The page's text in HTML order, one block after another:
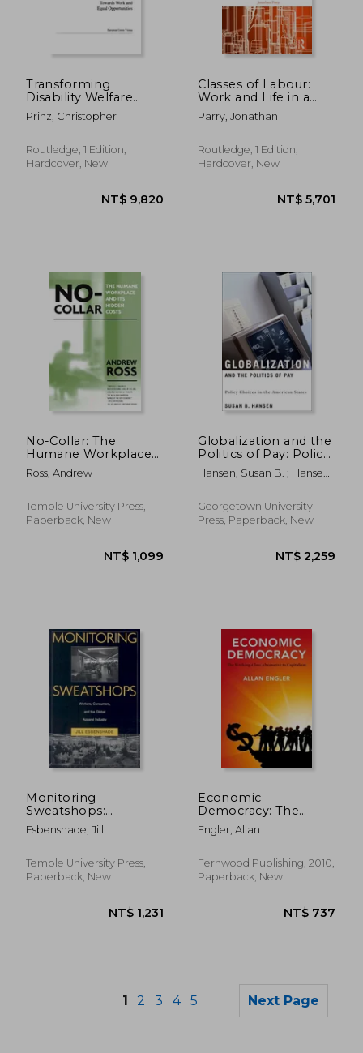
NT$ 5,798 NT$
Transforming
Disability Welfare
Policies: Towards
Work and Equal
Prinz, Christopher
Routledge, 1 Edition,
Hardcover, New
Classes of Labour:
Work and Life in a
Central Indian Steel
Town
Parry, Jonathan
Routledge, 1 Edition,
Hardcover, New
No-Collar: The
Humane Workplace
and Its Hidden Costs
Ross, Andrew
Temple University Press,
Paperback, New
Globalization and the
Politics of Pay: Policy
Choices in the
American States
Hansen, Susan B. ; Hansen,
Georgetown University
Press, Paperback, New
Monitoring
Sweatshops:
Workers, Consumers,
and the Global
Esbenshade, Jill
Temple University Press,
Paperback, New
Economic
Democracy: The
Working-Class
Alternative to
Engler, Allan
Fernwood Publishing, 2010,
Paperback, New
1 2 3 4 5 Next Page